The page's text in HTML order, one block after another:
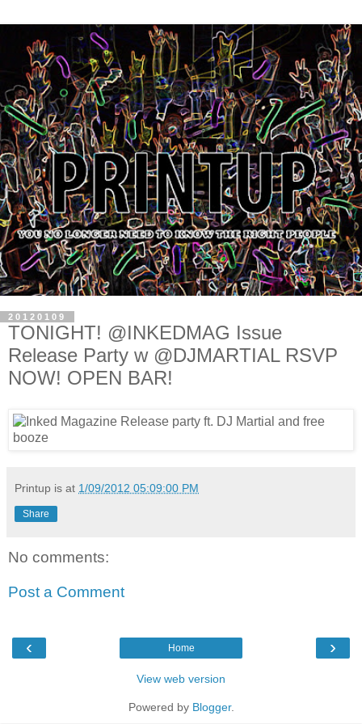
20120109
TONIGHT! @INKEDMAG Issue
Release Party w @DJMARTIAL RSVP
NOW! OPEN BAR!
Printup is at 1/09/2012 05:09:00 PM
Share
No comments:
Post a Comment
‹ ›
Home
View web version
Powered by Blogger.